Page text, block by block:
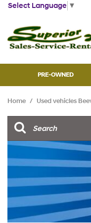
Select Language ▼
PRE-OWNED
Trucks
[7]
SUVs
[21]
Vans
Home / Used vehicles